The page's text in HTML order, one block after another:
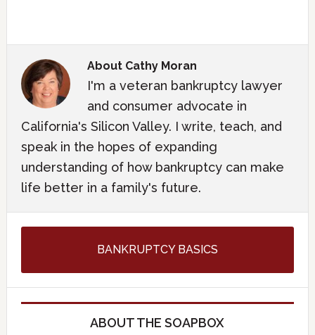
About Cathy Moran
I'm a veteran bankruptcy lawyer
and consumer advocate in
California's Silicon Valley. I write, teach, and
speak in the hopes of expanding
understanding of how bankruptcy can make
life better in a family's future.
BANKRUPTCY BASICS
ABOUT THE SOAPBOX